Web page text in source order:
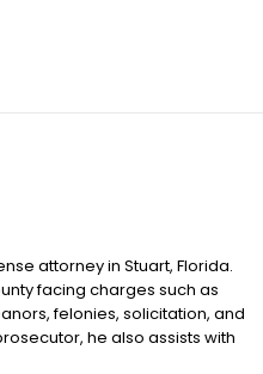
attorney in Stuart, Florida.
facing charges such as
felonies, solicitation, and
he also assists with
consultations are